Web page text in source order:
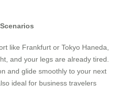
like Frankfurt or Tokyo Haneda,
and your legs are already tired.
and glide smoothly to your next
ideal for business travelers